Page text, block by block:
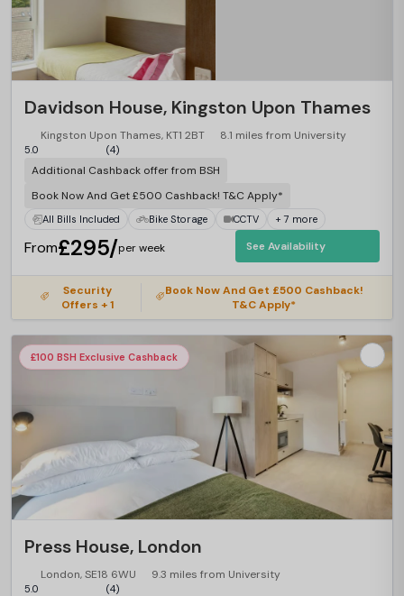
Davidson House, Kingston Upon Thames
Kingston Upon Thames, KT1 2BT 8.1 miles from University
5.0 (4)
Additional Cashback offer from BSH
Book Now And Get £500 Cashback! T&C Apply*
All Bills Included Bike Storage CCTV + 7 more
From£295/per week See Availability
Security
Offers + 1
Book Now And Get £500 Cashback!
T&C Apply*
£100 BSH Exclusive Cashback
Press House, London
London, SE18 6WU 9.3 miles from University
5.0 (4)